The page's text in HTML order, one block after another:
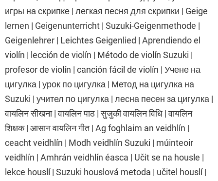
игры на скрипке | легкая песня для скрипки | Geige
lernen | Geigenunterricht | Suzuki-Geigenmethode |
Geigenlehrer | Leichtes Geigenlied | Aprendiendo el
violín | lección de violín | Método de violín Suzuki |
profesor de violín | canción fácil de violín | Учене на
цигулка | урок по цигулка | Метод на цигулка на
Suzuki | учител по цигулка | лесна песен за цигулка |
वायलिन सीखना | वायलिन पाठ | सुजुकी वायलिन विधि | वायलिन
शिक्षक | आसान वायलिन गीत | Ag foghlaim an veidhlín |
ceacht veidhlín | Modh veidhlín Suzuki | múinteoir
veidhlín | Amhrán veidhlín éasca | Učit se na housle |
lekce houslí | Suzuki houslová metoda | učitel houslí |